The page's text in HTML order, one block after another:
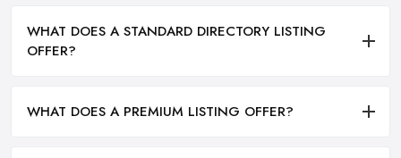
WHAT DOES A STANDARD DIRECTORY LISTING
OFFER?
WHAT DOES A PREMIUM LISTING OFFER?